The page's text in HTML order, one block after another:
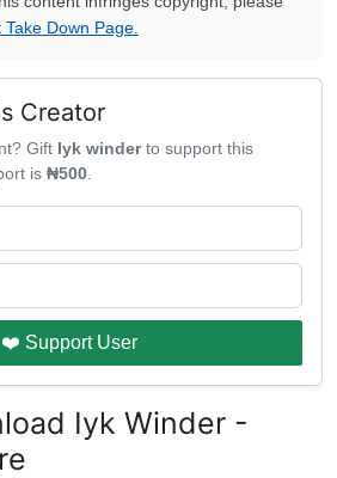
Down Page.
Creator
Gift Iyk winderto support this
is ₦500
❤️ Support User
Iyk Winder -